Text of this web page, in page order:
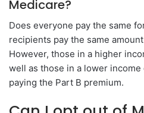
Medicare?
Does everyone pay the same
recipients pay the same
However, those in a higher
well as those in a lower
paying the Part B premium.